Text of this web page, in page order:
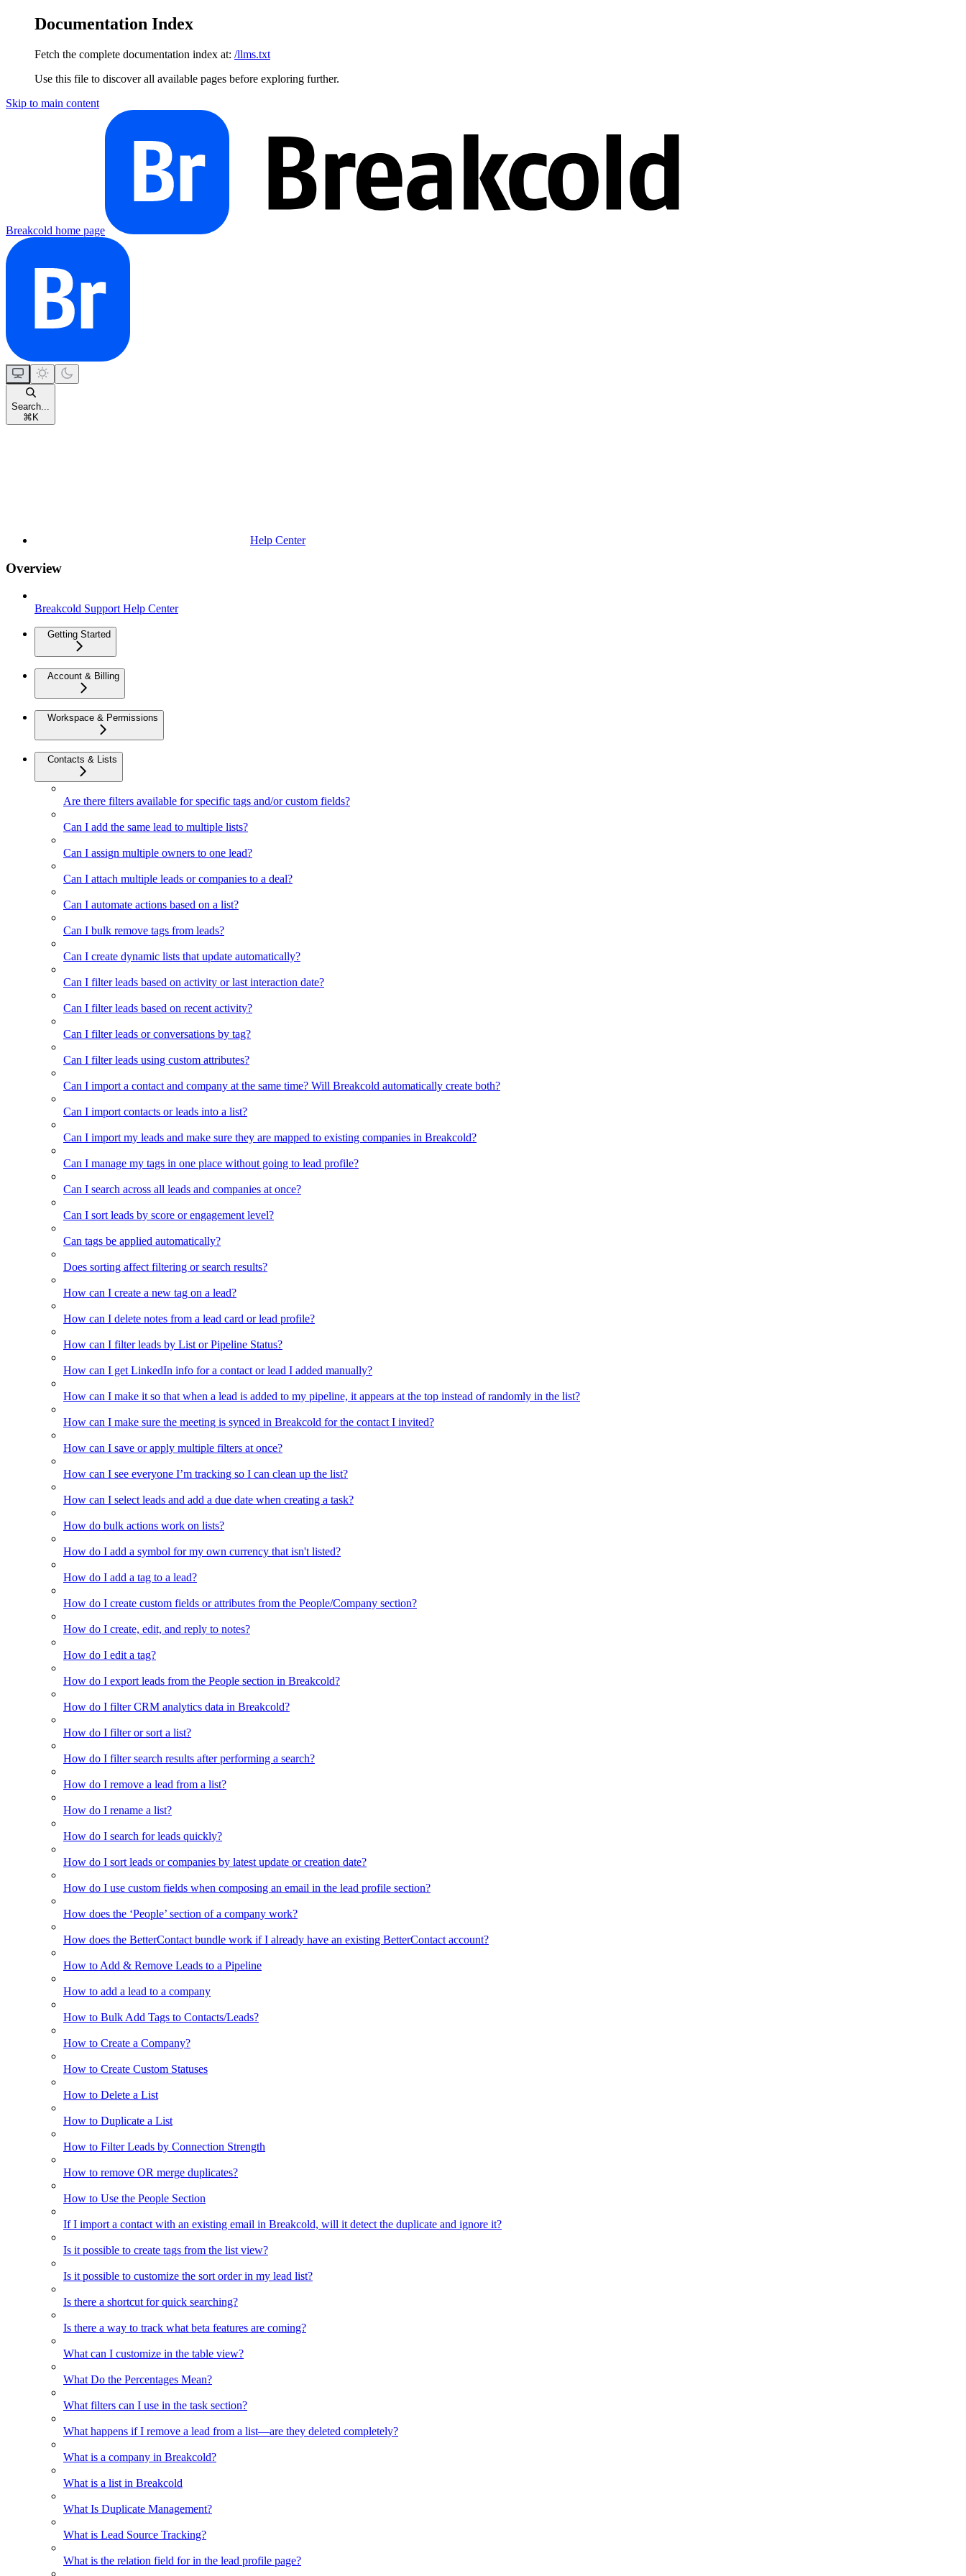
Documentation Index
Fetch the complete documentation index at: /llms.txt
Use this file to discover all available pages before exploring further.
Skip to main content
Breakcold home page
Search...
⌘ K
Help Center
Overview
Breakcold Support Help Center
Getting Started
Account & Billing
Workspace & Permissions
Contacts & Lists
Are there filters available for specific tags and/or custom fields?
Can I add the same lead to multiple lists?
Can I assign multiple owners to one lead?
Can I attach multiple leads or companies to a deal?
Can I automate actions based on a list?
Can I bulk remove tags from leads?
Can I create dynamic lists that update automatically?
Can I filter leads based on activity or last interaction date?
Can I filter leads based on recent activity?
Can I filter leads or conversations by tag?
Can I filter leads using custom attributes?
Can I import a contact and company at the same time? Will Breakcold automatically create both?
Can I import contacts or leads into a list?
Can I import my leads and make sure they are mapped to existing companies in Breakcold?
Can I manage my tags in one place without going to lead profile?
Can I search across all leads and companies at once?
Can I sort leads by score or engagement level?
Can tags be applied automatically?
Does sorting affect filtering or search results?
How can I create a new tag on a lead?
How can I delete notes from a lead card or lead profile?
How can I filter leads by List or Pipeline Status?
How can I get LinkedIn info for a contact or lead I added manually?
How can I make it so that when a lead is added to my pipeline, it appears at the top instead of randomly in the list?
How can I make sure the meeting is synced in Breakcold for the contact I invited?
How can I save or apply multiple filters at once?
How can I see everyone I’m tracking so I can clean up the list?
How can I select leads and add a due date when creating a task?
How do bulk actions work on lists?
How do I add a symbol for my own currency that isn't listed?
How do I add a tag to a lead?
How do I create custom fields or attributes from the People/Company section?
How do I create, edit, and reply to notes?
How do I edit a tag?
How do I export leads from the People section in Breakcold?
How do I filter CRM analytics data in Breakcold?
How do I filter or sort a list?
How do I filter search results after performing a search?
How do I remove a lead from a list?
How do I rename a list?
How do I search for leads quickly?
How do I sort leads or companies by latest update or creation date?
How do I use custom fields when composing an email in the lead profile section?
How does the ‘People’ section of a company work?
How does the BetterContact bundle work if I already have an existing BetterContact account?
How to Add & Remove Leads to a Pipeline
How to add a lead to a company
How to Bulk Add Tags to Contacts/Leads?
How to Create a Company?
How to Create Custom Statuses
How to Delete a List
How to Duplicate a List
How to Filter Leads by Connection Strength
How to remove OR merge duplicates?
How to Use the People Section
If I import a contact with an existing email in Breakcold, will it detect the duplicate and ignore it?
Is it possible to create tags from the list view?
Is it possible to customize the sort order in my lead list?
Is there a shortcut for quick searching?
Is there a way to track what beta features are coming?
What can I customize in the table view?
What Do the Percentages Mean?
What filters can I use in the task section?
What happens if I remove a lead from a list—are they deleted completely?
What is a company in Breakcold?
What is a list in Breakcold
What Is Duplicate Management?
What is Lead Source Tracking?
What is the relation field for in the lead profile page?